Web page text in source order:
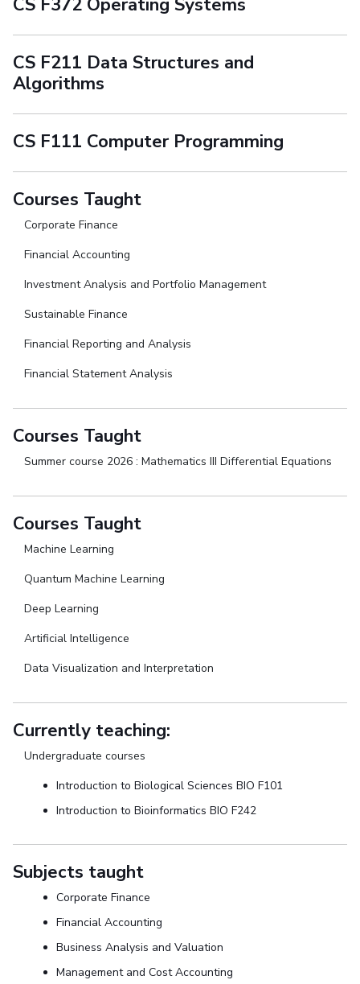
CS F372 Operating Systems
CS F211 Data Structures and
Algorithms
CS F111 Computer Programming
Courses Taught
Corporate Finance
Financial Accounting
Investment Analysis and Portfolio Management
Sustainable Finance
Financial Reporting and Analysis
Financial Statement Analysis
Courses Taught
Summer course 2026 : Mathematics III Differential Equations
Courses Taught
Machine Learning
Quantum Machine Learning
Deep Learning
Artificial Intelligence
Data Visualization and Interpretation
Currently teaching:
Undergraduate courses
Introduction to Biological Sciences BIO F101
Introduction to Bioinformatics BIO F242
Subjects taught
Corporate Finance
Financial Accounting
Business Analysis and Valuation
Management and Cost Accounting